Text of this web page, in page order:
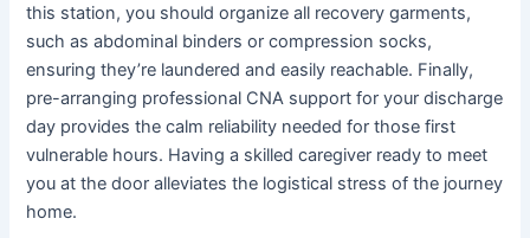
this station, you should organize all recovery garments,
such as abdominal binders or compression socks,
ensuring they’re laundered and easily reachable. Finally,
pre-arranging professional CNA support for your discharge
day provides the calm reliability needed for those first
vulnerable hours. Having a skilled caregiver ready to meet
you at the door alleviates the logistical stress of the journey
home.